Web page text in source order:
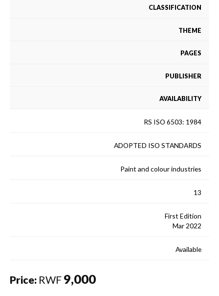
CLASSIFICATION
THEME
PAGES
PUBLISHER
AVAILABILITY
RS ISO 6503: 1984
ADOPTED ISO STANDARDS
Paint and colour industries
13
First Edition
Mar 2022
Available
Price: RWF 9,000